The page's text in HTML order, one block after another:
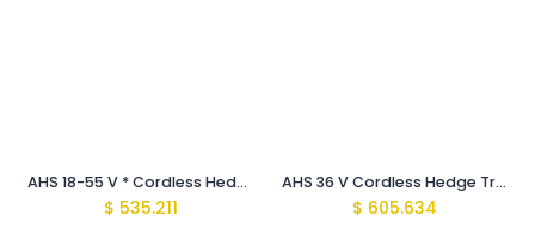
AHS 18-55 V * Cordless Hedge Trimmer
$ 535.211
AHS 36 V Cordless Hedge Trimmer
$ 605.634